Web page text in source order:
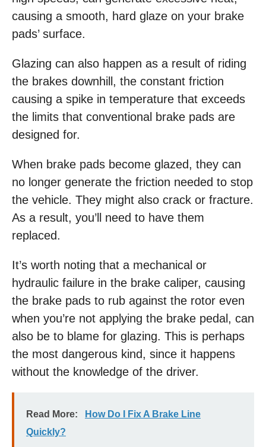
causing a smooth, hard glaze on your brake
pads’ surface.
Glazing can also happen as a result of riding
the brakes downhill, the constant friction
causing a spike in temperature that exceeds
the limits that conventional brake pads are
designed for.
When brake pads become glazed, they can
no longer generate the friction needed to stop
the vehicle. They might also crack or fracture.
As a result, you’ll need to have them
replaced.
It’s worth noting that a mechanical or
hydraulic failure in the brake caliper, causing
the brake pads to rub against the rotor even
when you’re not applying the brake pedal, can
also be to blame for glazing. This is perhaps
the most dangerous kind, since it happens
without the knowledge of the driver.
Read More:
How Do I Fix A Brake Line
Quickly?